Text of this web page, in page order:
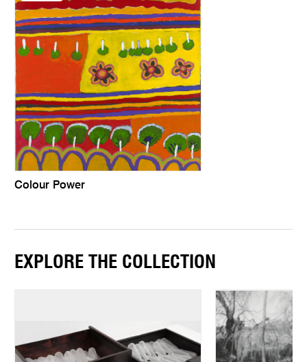
Colour Power
EXPLORE THE COLLECTION